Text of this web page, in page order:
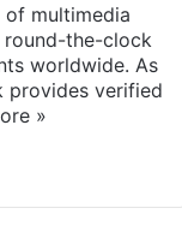
of multimedia
round-the-clock
worldwide. As
provides verified
»